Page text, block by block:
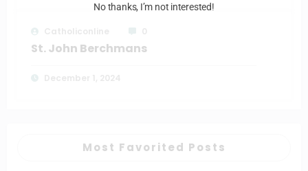
St. John Berchmans
Most Favorited Posts
No thanks, I’m not interested!